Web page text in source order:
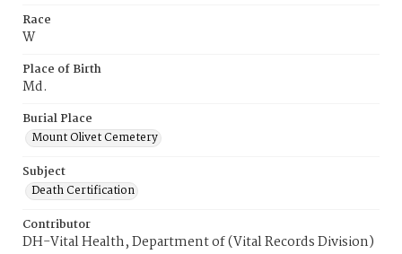
Race
W
Place of Birth
Md.
Burial Place
Mount Olivet Cemetery
Subject
Death Certification
Contributor
DH-Vital Health, Department of (Vital Records Division)